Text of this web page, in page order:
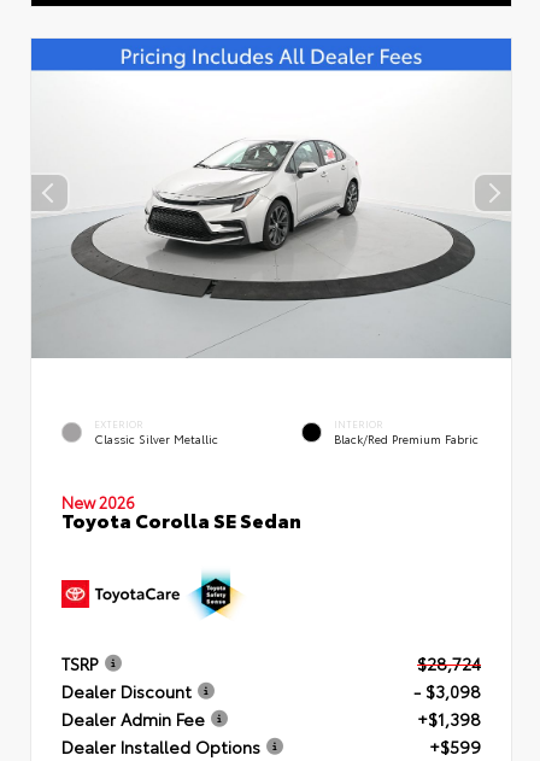
EXTERIOR
Classic Silver Metallic
INTERIOR
Black/Red Premium Fabric
New 2026
Toyota Corolla SE Sedan
TSRP
$28,724
Dealer Discount
- $3,098
Dealer Admin Fee
+$1,398
Dealer Installed Options
+$599